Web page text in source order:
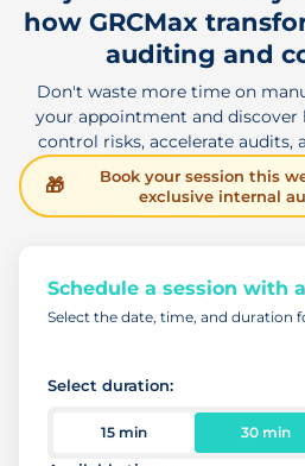
how GRCMax
auditing and
Don't waste more time on
your appointment and discover
control risks, accelerate audits,
🎁
Book your session this
exclusive internal
Schedule a session with
Select the date, time, and duration
Select duration:
15 min 30 min